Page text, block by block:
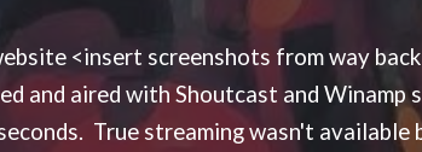
<insert screenshots from way
and aired with Shoutcast and Winamp
True streaming wasn't available